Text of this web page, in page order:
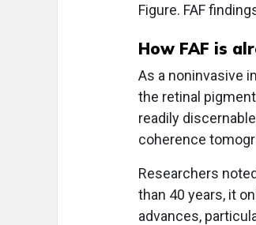
Figure. FAF
How FAF is
As a noninvasive
the retinal
readily
coherence
Researchers
than 40 years, it
advances,